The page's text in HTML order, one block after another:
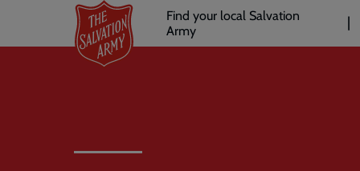
main
Header
links
Find your local Salvation
Army